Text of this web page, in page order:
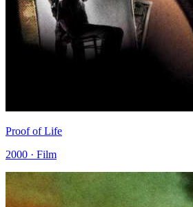
Proof of Life
2000 · Film